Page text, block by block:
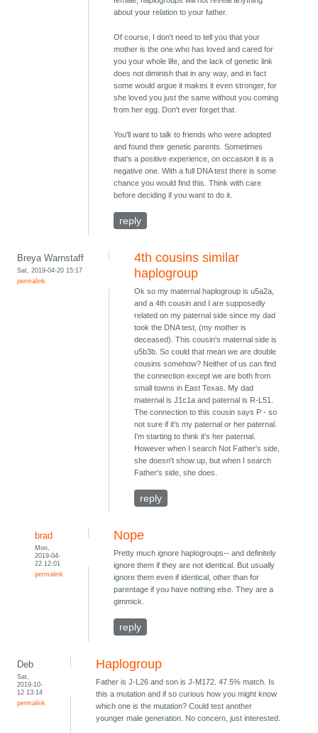
about your relation to your father.
Of course, I don't need to tell you that your
mother is the one who has loved and cared for
you your whole life, and the lack of genetic link
does not diminish that in any way, and in fact
some would argue it makes it even stronger, for
she loved you just the same without you coming
from her egg. Don't ever forget that.
You'll want to talk to friends who were adopted
and found their genetic parents. Sometimes
that's a positive experience, on occasion it is a
negative one. With a full DNA test there is some
chance you would find this. Think with care
before deciding if you want to do it.
reply
Breya Warnstaff
Sat, 2019-04-20 15:17
permalink
4th cousins similar
haplogroup
Ok so my maternal haplogroup is u5a2a,
and a 4th cousin and I are supposedly
related on my paternal side since my dad
took the DNA test, (my mother is
deceased). This cousin's maternal side is
u5b3b. So could that mean we are double
cousins somehow? Neither of us can find
the connection except we are both from
small towns in East Texas. My dad
maternal is J1c1a and paternal is R-L51.
The connection to this cousin says P - so
not sure if it's my paternal or her paternal.
I'm starting to think it's her paternal.
However when I search Not Father's side,
she doesn't show up, but when I search
Father's side, she does.
reply
brad
Mon,
2019-04-
22 12:01
permalink
Nope
Pretty much ignore haplogroups-- and definitely
ignore them if they are not identical. But usually
ignore them even if identical, other than for
parentage if you have nothing else. They are a
gimmick.
reply
Deb
Sat,
2019-10-
12 13:14
permalink
Haplogroup
Father is J-L26 and son is J-M172. 47.5% match. Is
this a mutation and if so curious how you might know
which one is the mutation? Could test another
younger male generation. No concern, just interested.